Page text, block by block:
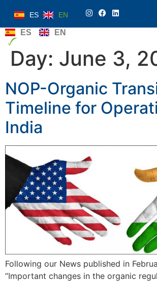
ES EN
ES EN
Day: June 3,
NOP-Organic
Timeline for
India
Following our News published in
“Important changes in the organic